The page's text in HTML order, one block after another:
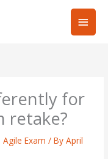
Main
for
retake?
Exam / ByApril